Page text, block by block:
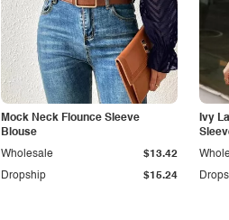
Mock Neck Flounce Sleeve
Blouse
Dropship $15.24
Wholesale $13.42
Ivy